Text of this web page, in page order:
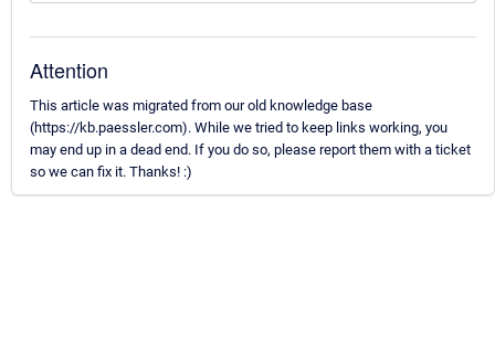
Attention
This article was migrated from our old knowledge base
(https://kb.paessler.com). While we tried to keep links working, you
may end up in a dead end. If you do so, please report them with a ticket
so we can fix it. Thanks! :)